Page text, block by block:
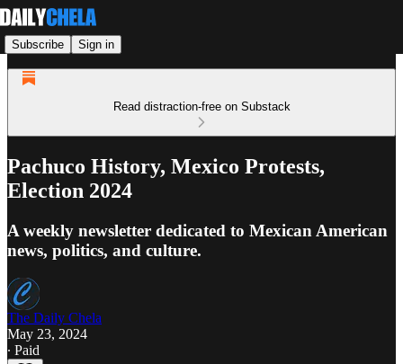
Subscribe Sign in
Read distraction-free on Substack
Pachuco History, Mexico Protests,
Election 2024
A weekly newsletter dedicated to Mexican American
news, politics, and culture.
The Daily Chela
May 23, 2024
∙ Paid